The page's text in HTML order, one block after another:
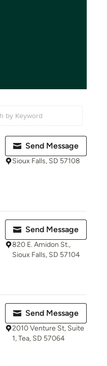
Send Message
Sioux Falls, SD 57108
Send Message
820 E. Amidon St.,
Sioux Falls, SD 57104
Send Message
2010 Venture St, Suite
1, Tea, SD 57064